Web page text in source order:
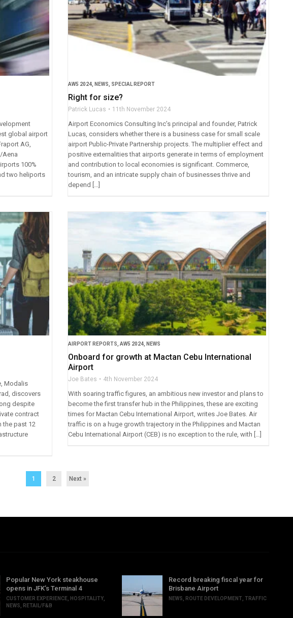
global airport
AG,
Aena
100%
two heliports
AW5 2024 NEWS SPECIAL REPORT
Right for size?
Patrick Lucas 11th November 2024
Airport Economics Consulting Inc’s principal and founder, Patrick
Lucas, considers whether there is a business case for small scale
airport Public-Private Partnership projects. The multiplier effect and
positive externalities that airports generate in terms of employment
and contribution to local economies is significant. Commerce,
tourism, and an intricate supply chain of businesses thrive and
depend […]
Modalis
discovers
despite
contract
the past 12
AIRPORT REPORTS ,AW5 2024 NEWS
Onboard for growth at Mactan Cebu International
Airport
Joe Bates 4th November 2024
With soaring traffic figures, an ambitious new investor and plans to
become the first transfer hub in the Philippines, these are exciting
times for Mactan Cebu International Airport, writes Joe Bates. Air
traffic is on a huge growth trajectory in the Philippines and Mactan
Cebu International Airport (CEB) is no exception to the rule, with […]
1 2 Next »
Popular New York steakhouse
opens in JFK’s Terminal 4
CUSTOMER EXPERIENCE HOSPITALITY
NEWS
RETAIL/F&B
Record breaking fiscal year for
Brisbane Airport
NEWS ROUTE DEVELOPMENT TRAFFIC